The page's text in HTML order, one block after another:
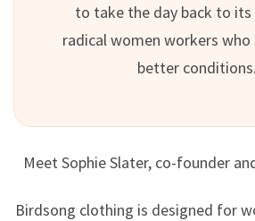
to take the day back to its
radical women workers
better
Meet Sophie Slater, co-founder
Birdsong clothing is designed for